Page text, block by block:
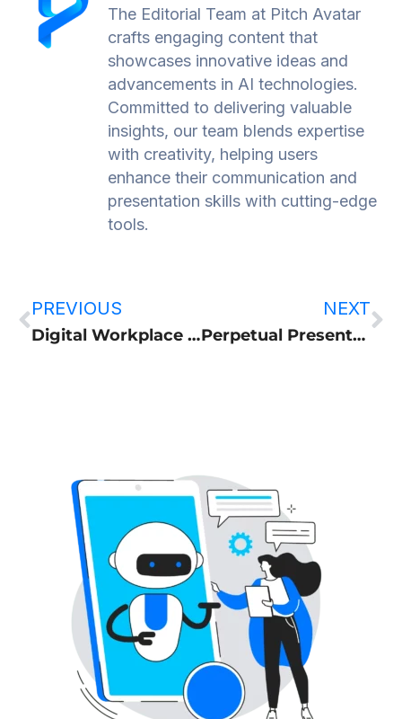
The Editorial Team at Pitch Avatar
crafts engaging content that
showcases innovative ideas and
advancements in AI technologies.
Committed to delivering valuable
insights, our team blends expertise
with creativity, helping users
enhance their communication and
presentation skills with cutting-edge
tools.
PREVIOUS
Digital Workplace Optimization: A Practical Guide for Revenue and HR Teams
NEXT
Perpetual Presentation, or how endless live broadcast works